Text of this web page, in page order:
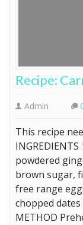
Recipe:
Admin
This recipe
powdered
brown sugar,
free range
chopped
METHOD